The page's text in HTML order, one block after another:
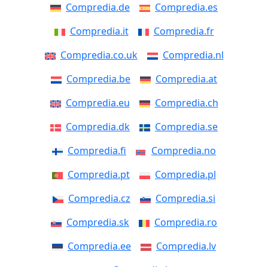
Compredia.de
Compredia.es
Compredia.it
Compredia.fr
Compredia.co.uk
Compredia.nl
Compredia.be
Compredia.at
Compredia.eu
Compredia.ch
Compredia.dk
Compredia.se
Compredia.fi
Compredia.no
Compredia.pt
Compredia.pl
Compredia.cz
Compredia.si
Compredia.sk
Compredia.ro
Compredia.ee
Compredia.lv